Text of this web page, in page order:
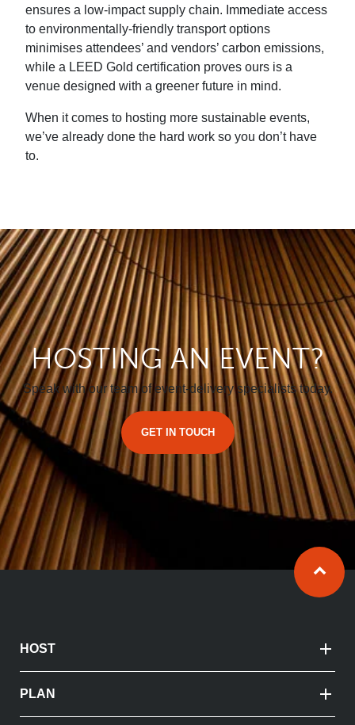
ensures a low-impact supply chain. Immediate access
to environmentally-friendly transport options
minimises attendees’ and vendors’ carbon emissions,
while a LEED Gold certification proves ours is a
venue designed with a greener future in mind.
When it comes to hosting more sustainable events,
we’ve already done the hard work so you don’t have
to.
HOSTING AN EVENT?
Speak with our team of event-delivery specialists today.
GET IN TOUCH
HOST
PLAN